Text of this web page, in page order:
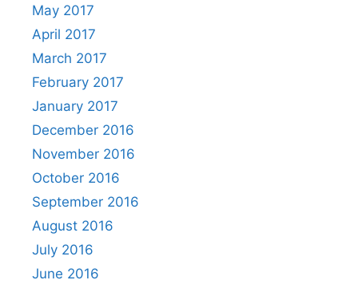
May 2017
April 2017
March 2017
February 2017
January 2017
December 2016
November 2016
October 2016
September 2016
August 2016
July 2016
June 2016